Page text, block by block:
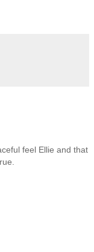
feel Ellie and that